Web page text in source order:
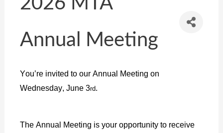
Annual Meeting
You’re invited to our Annual Meeting on
Wednesday, June 3rd.
The Annual Meeting is your opportunity to receive